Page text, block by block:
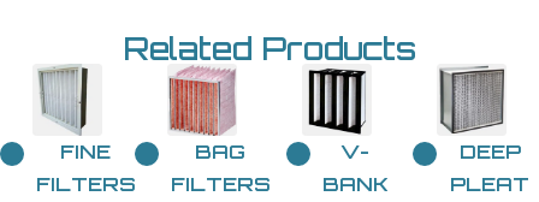
Related Products
FINE
FILTERS
BAG
FILTERS
V-
BANK
DEEP
PLEAT